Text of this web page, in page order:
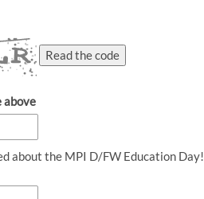
Read the code
above
about the MPI D/FW Education Day!